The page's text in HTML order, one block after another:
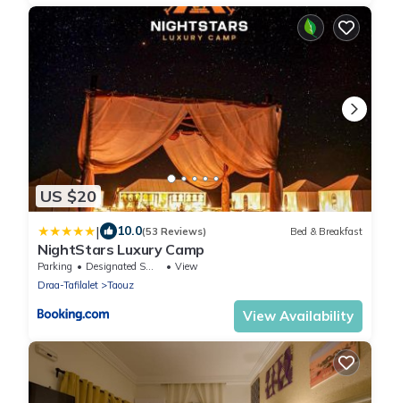
US $20
| 10.0(53 Reviews) Bed & Breakfast
NightStars Luxury Camp
Parking Designated Smoking Area
View
Draa-Tafilalet
Taouz
View Availability